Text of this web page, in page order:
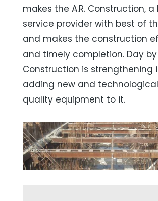
makes the A.R. Construction,
service provider with best of
and makes the construction
and timely completion. Day by
Construction is strengthening
adding new and
quality equipment to it.